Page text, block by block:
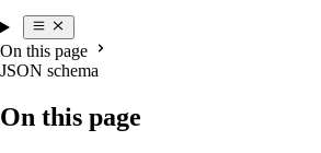
On this page
JSON schema
On this page